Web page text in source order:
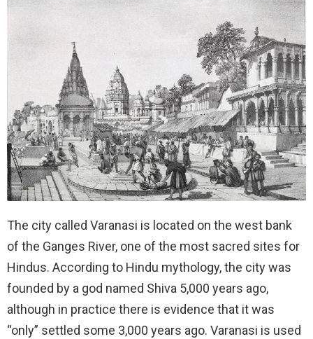
The city called Varanasi is located on the west bank
of the Ganges River, one of the most sacred sites for
Hindus. According to Hindu mythology, the city was
founded by a god named Shiva 5,000 years ago,
although in practice there is evidence that it was
“only” settled some 3,000 years ago. Varanasi is used